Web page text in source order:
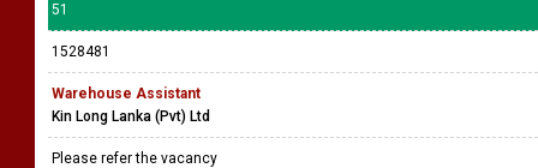
51
1528481
Warehouse Assistant
Kin Long Lanka (Pvt) Ltd
Please refer the vacancy